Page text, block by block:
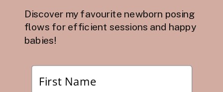
Discover my favourite newborn posing
flows for efficient sessions and happy
babies!